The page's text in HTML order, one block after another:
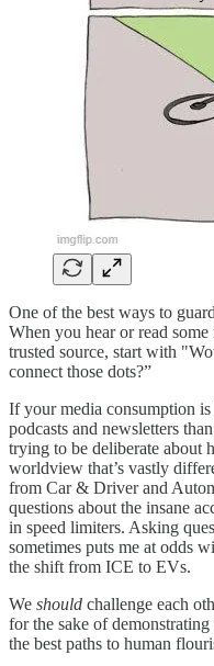
One of the best ways to
When you hear or read
trusted source, start with
connect those dots?”
If your media consumption
podcasts and newsletters
trying to be deliberate about
worldview that’s vastly
from Car & Driver and
questions about the insane
in speed limiters. Asking
sometimes puts me at odds
the shift from ICE to EVs.
We should challenge each
for the sake of
the best paths to human